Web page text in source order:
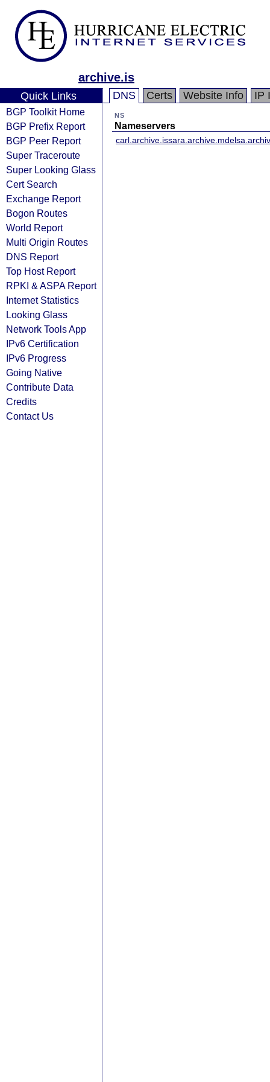
archive.is
Quick Links
BGP Toolkit Home
BGP Prefix Report
BGP Peer Report
Super Traceroute
Super Looking Glass
Cert Search
Exchange Report
Bogon Routes
World Report
Multi Origin Routes
DNS Report
Top Host Report
RPKI & ASPA Report
Internet Statistics
Looking Glass
Network Tools App
IPv6 Certification
IPv6 Progress
Going Native
Contribute Data
Credits
Contact Us
DNS Certs Website Info IP
NS
Nameservers
carl.archive.issara.archive.md